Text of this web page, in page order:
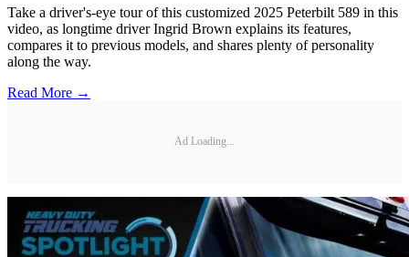
Take a driver's-eye tour of this customized 2025 Peterbilt 589 in this
video, as longtime driver Ingrid Brown explains its features,
compares it to previous models, and shares plenty of personality
along the way.
Read More →
Ad Loading...